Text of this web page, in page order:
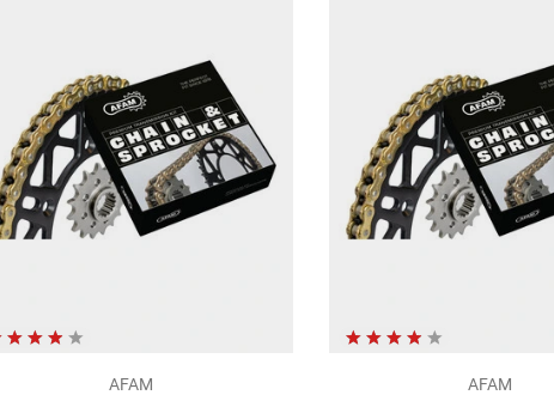
AFAM
AFAM